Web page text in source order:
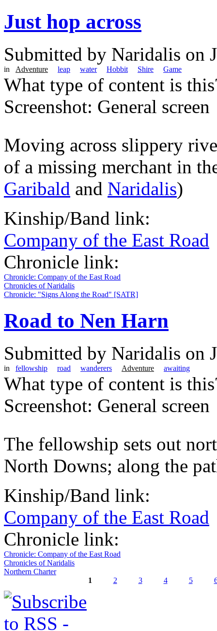
Just hop across
Submitted by Naridalis on
in Adventure leap water Hobbit Shire Game
What type of content is
Screenshot: General screen
Moving across slippery
of a missing merchant in
Garibald and Naridalis)
Kinship/Band link:
Company of the East Road
Chronicle link:
Chronicle: Company of the East Road
Chronicles of Naridalis
Chronicle: "Signs Along the Road" [SATR]
Road to Nen Harn
Submitted by Naridalis on
in fellowship road wanderers Adventure awaiting
What type of content is
Screenshot: General screen
The fellowship sets out
North Downs; along the
Kinship/Band link:
Company of the East Road
Chronicle link:
Chronicle: Company of the East Road
Chronicles of Naridalis
Northern Charter
Pages
1 2 3 4 5